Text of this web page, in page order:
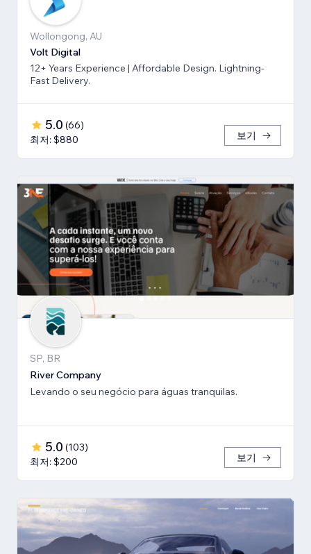
Wollongong, AU
Volt Digital
12+ Years Experience | Affordable Design. Lightning-
Fast Delivery.
5.0 (66)
최저: $880
보기
SP, BR
River Company
Levando o seu negócio para águas tranquilas.
5.0 (103)
최저: $200
보기